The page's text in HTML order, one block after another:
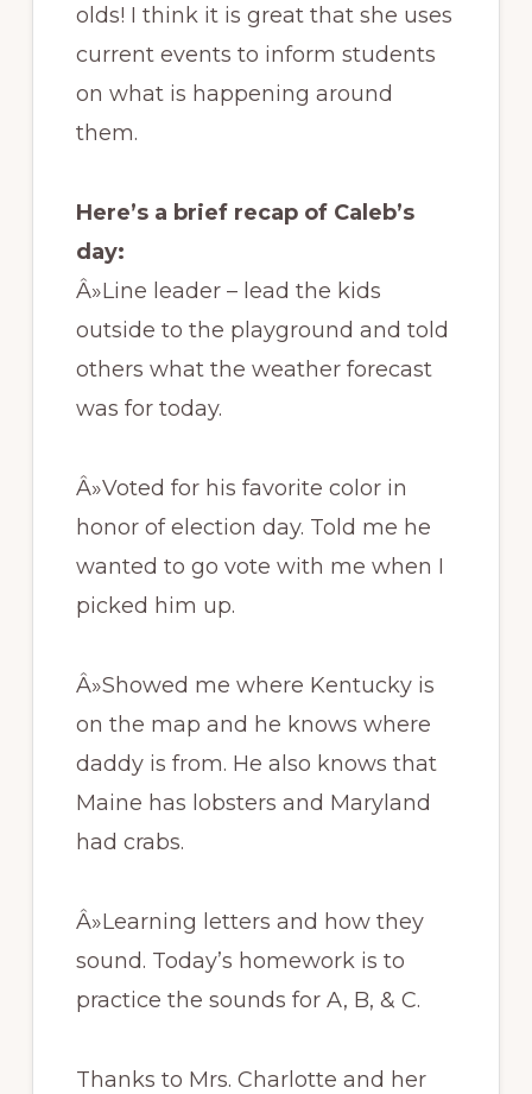
olds! I think it is great that she uses
current events to inform students
on what is happening around
them.
Here’s a brief recap of Caleb’s
day:
Â»Line leader – lead the kids
outside to the playground and told
others what the weather forecast
was for today.
Â»Voted for his favorite color in
honor of election day. Told me he
wanted to go vote with me when I
picked him up.
Â»Showed me where Kentucky is
on the map and he knows where
daddy is from. He also knows that
Maine has lobsters and Maryland
had crabs.
Â»Learning letters and how they
sound. Today’s homework is to
practice the sounds for A, B, & C.
Thanks to Mrs. Charlotte and her